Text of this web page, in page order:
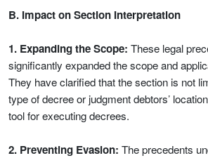
B. Impact on Section Interpretation
1. Expanding the Scope: These legal
significantly expanded the scope and
They have clarified that the section is not
type of decree or judgment debtors’
tool for executing decrees.
2. Preventing Evasion: The precedents